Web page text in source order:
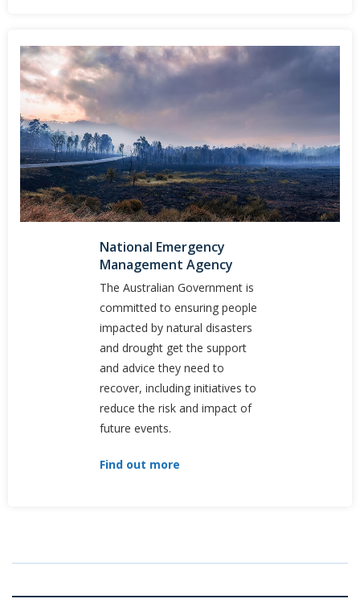
National Emergency
Management Agency
The Australian Government is
committed to ensuring people
impacted by natural disasters
and drought get the support
and advice they need to
recover, including initiatives to
reduce the risk and impact of
future events.
Find out more